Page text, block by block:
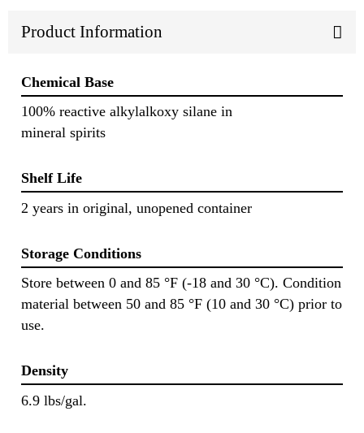
Product Information
Chemical Base
100% reactive alkylalkoxy silane in
mineral spirits
Shelf Life
2 years in original, unopened container
Storage Conditions
Store between 0 and 85 °F (-18 and 30 °C). Condition
material between 50 and 85 °F (10 and 30 °C) prior to
use.
Density
6.9 lbs/gal.